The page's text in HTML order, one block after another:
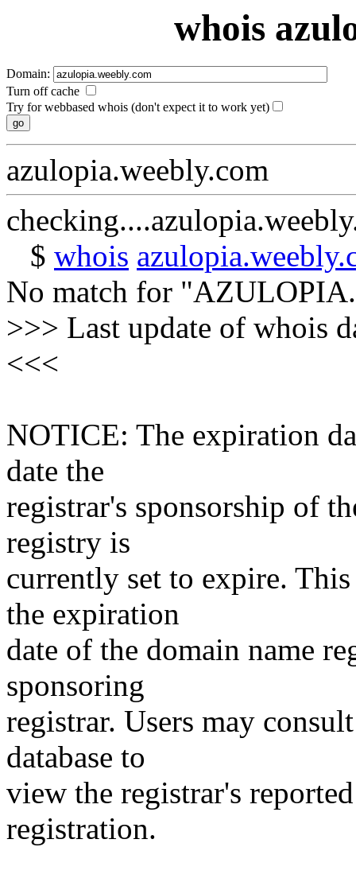
whois
Domain:
Turn off cache
Try for webbased whois (don't expect it to work yet)
azulopia.weebly.com
$ whois
No match for
>>> Last update of whois
<<<
NOTICE: The expiration
date the
registrar's sponsorship of
registry is
currently set to expire.
the expiration
date of the domain name
sponsoring
registrar. Users may
database to
view the registrar's
registration.